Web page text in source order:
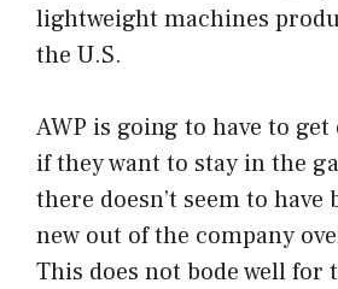
lightweight machines
the U.S.
AWP is going to have to
if they want to stay in the
there doesn’t seem to have
new out of the company
This does not bode well